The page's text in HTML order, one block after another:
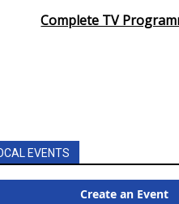
Complete TV
EVENTS